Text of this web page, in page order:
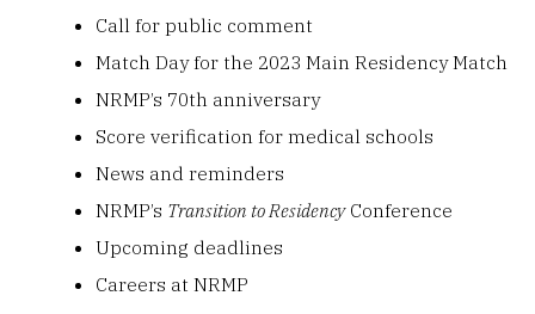
Call for public comment
Match Day for the 2023 Main Residency Match
NRMP’s 70th anniversary
Score verification for medical schools
News and reminders
NRMP’s Transition to ResidencyConference
Upcoming deadlines
Careers at NRMP